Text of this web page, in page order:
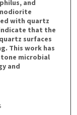
and
with quartz
that the
surfaces
This work has
microbial
and